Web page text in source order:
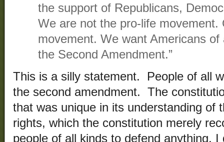
the support of Republicans,
We are not the pro-life movement.
movement. We want Americans
the Second Amendment.”
This is a silly statement. People of all
the second amendment. The
that was unique in its understanding of
rights, which the constitution merely
people of all kinds to defend anything, I